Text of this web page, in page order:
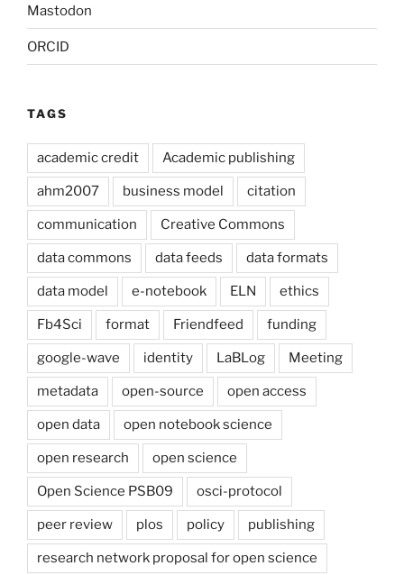
Mastodon
ORCID
TAGS
academic credit Academic publishing
ahm2007 business model citation
communication Creative Commons
data commons data feeds data formats
data model e-notebook ELN ethics
Fb4Sci format Friendfeed funding
google-wave identity LaBLog Meeting
metadata open-source open access
open data open notebook science
open research open science
Open Science PSB09 osci-protocol
peer review plos policy publishing
research network proposal for open science